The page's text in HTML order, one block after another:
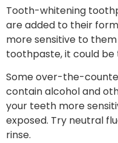
Tooth-whitening
are added to their
more sensitive to
toothpaste, it could be
Some over-the-
contain alcohol and
your teeth more
exposed. Try neutral
rinse.